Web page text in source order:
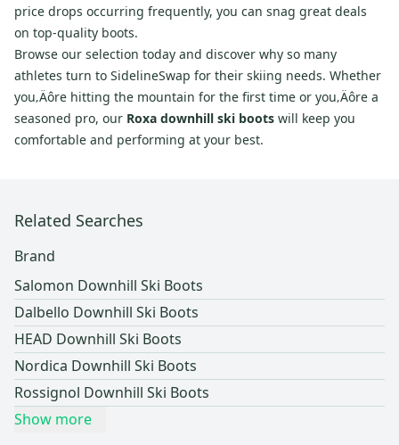
price drops occurring frequently, you can snag great deals
on top-quality boots.
Browse our selection today and discover why so many
athletes turn to SidelineSwap for their skiing needs. Whether
you‚Äôre hitting the mountain for the first time or you‚Äôre a
seasoned pro, our Roxa downhill ski boots will keep you
comfortable and performing at your best.
Related Searches
Brand
Salomon Downhill Ski Boots
Dalbello Downhill Ski Boots
HEAD Downhill Ski Boots
Nordica Downhill Ski Boots
Rossignol Downhill Ski Boots
Show more